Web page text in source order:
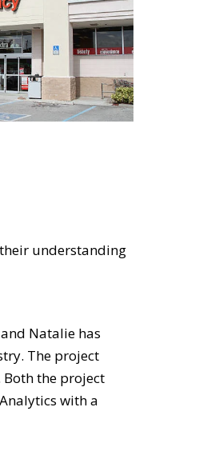
understanding
Natalie has
The project
Both the project
with a